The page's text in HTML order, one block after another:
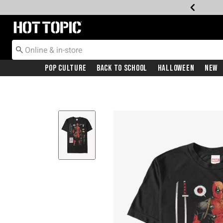
Redirect to Hot Topic Home Page
Pop Culture Back To School Halloween New